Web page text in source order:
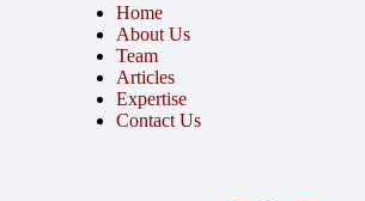
Home
About Us
Team
Articles
Expertise
Contact Us